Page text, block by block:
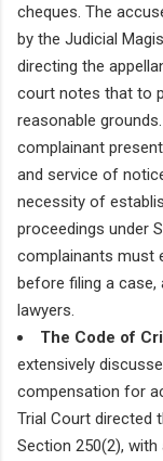
cheques. The
by the Judicial
directing the
court notes that to
reasonable
complainant
and service of
necessity of
proceedings under
complainants must
before filing a case,
lawyers.
The Code of
extensively
compensation for
Trial Court directed
Section 250(2),